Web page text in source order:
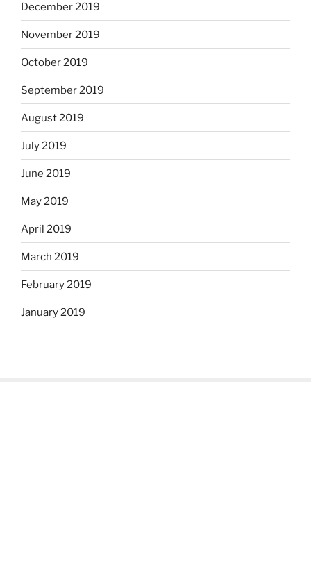
December 2019
November 2019
October 2019
September 2019
August 2019
July 2019
June 2019
May 2019
April 2019
March 2019
February 2019
January 2019